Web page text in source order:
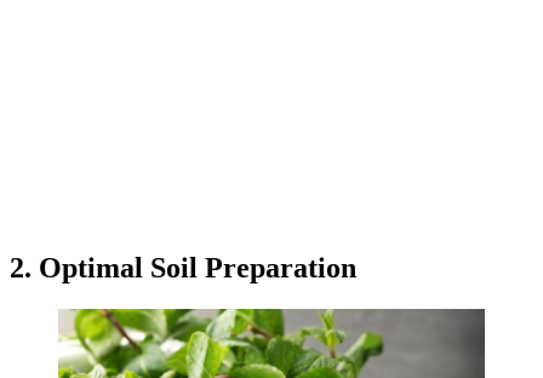
2. Optimal Soil Preparation